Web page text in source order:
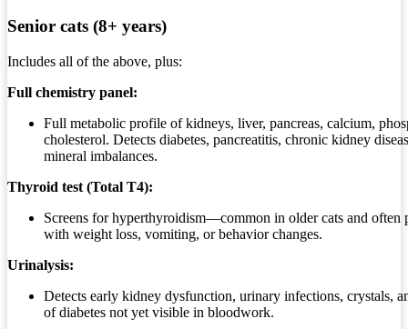
Senior cats (8+ years)
Includes all of the above, plus:
Full chemistry panel:
Full metabolic profile of kidneys, liver, pancreas, calcium,
cholesterol. Detects diabetes, pancreatitis, chronic kidney
mineral imbalances.
Thyroid test (Total T4):
Screens for hyperthyroidism—common in older cats and often
with weight loss, vomiting, or behavior changes.
Urinalysis:
Detects early kidney dysfunction, urinary infections, crystals,
of diabetes not yet visible in bloodwork.